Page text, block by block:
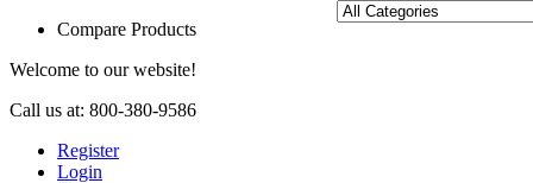
Compare Products
Welcome to our website!
Call us at: 800-380-9586
Register
Login